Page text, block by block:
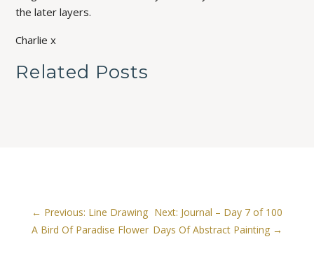
the later layers.
Charlie x
Related Posts
← Previous: Line Drawing
A Bird Of Paradise Flower
Next: Journal – Day 7 of 100
Days Of Abstract Painting →